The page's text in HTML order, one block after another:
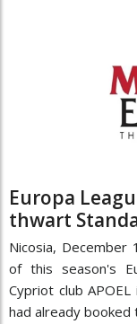
Europa
thwart
Nicosia, December
of this season's
Cypriot club
had already booked